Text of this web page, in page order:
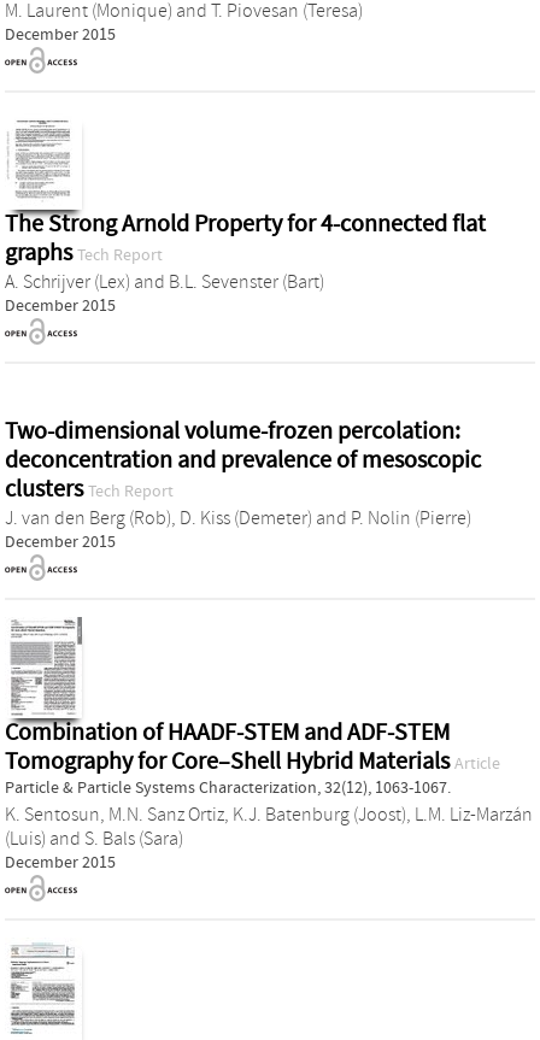
M. Laurent (Monique) and T. Piovesan (Teresa)
December 2015
The Strong Arnold Property for 4-connected flat
graphs Tech Report
A. Schrijver (Lex) and B.L. Sevenster (Bart)
December 2015
Two-dimensional volume-frozen percolation:
deconcentration and prevalence of mesoscopic
clusters Tech Report
J. van den Berg (Rob), D. Kiss (Demeter) and P. Nolin (Pierre)
December 2015
Combination of HAADF-STEM and ADF-STEM
Tomography for Core–Shell Hybrid Materials Article
Particle & Particle Systems Characterization, 32(12), 1063-1067.
K. Sentosun, M.N. Sanz Ortiz, K.J. Batenburg (Joost), L.M. Liz-Marzán
(Luis) and S. Bals (Sara)
December 2015